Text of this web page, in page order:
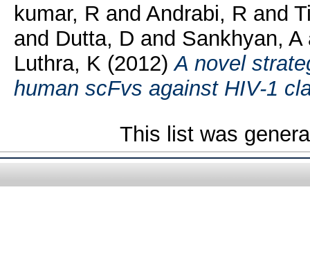
kumar, R and Andrabi, R and
and Dutta, D and Sankhyan, A
Luthra, K (2012)A novel
human scFvs against HIV-1
This list was